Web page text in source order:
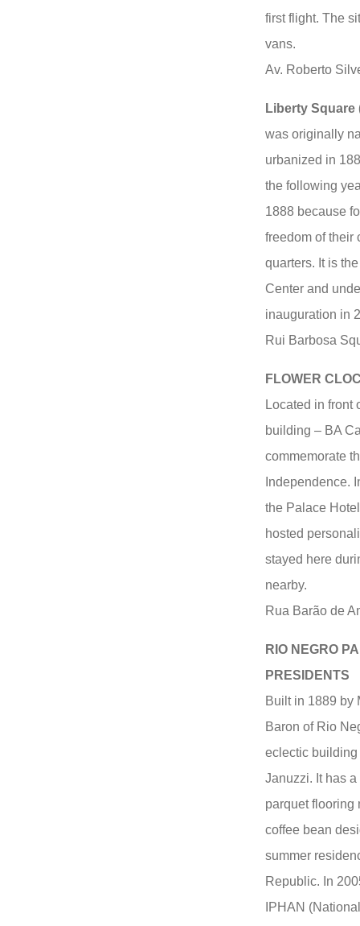
first flight. The
vans.
Av. Roberto
Liberty Square
was originally
urbanized in
the following
1888 because
freedom of their
quarters. It is
Center and
inauguration in
Rui Barbosa
FLOWER
Located in front
building – BA
commemorate
Independence.
the Palace
hosted
stayed here
nearby.
Rua Barão de
RIO NEGRO
PRESIDENTS
Built in 1889 by
Baron of Rio
eclectic
Januzzi. It has
parquet flooring
coffee bean
summer
Republic. In
IPHAN